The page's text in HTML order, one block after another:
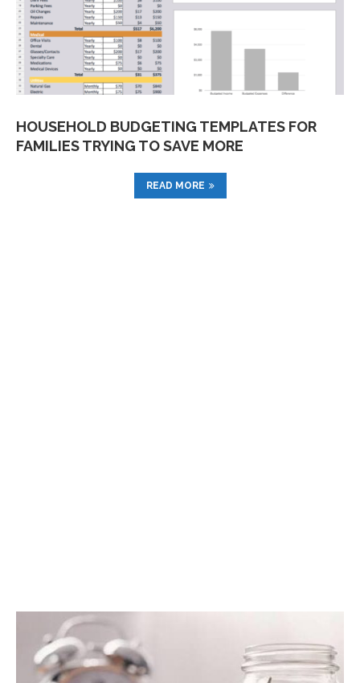
HOUSEHOLD BUDGETING TEMPLATES FOR
FAMILIES TRYING TO SAVE MORE
READ MORE